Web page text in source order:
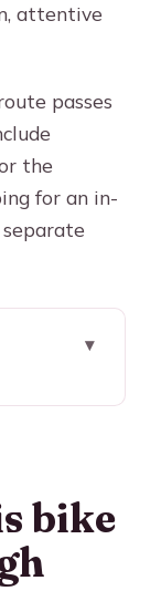
attentive
passes
the
for an in-
(and
bike